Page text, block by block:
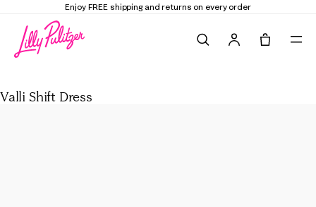
Enjoy FREE shipping and returns on every order
Valli Shift Dress